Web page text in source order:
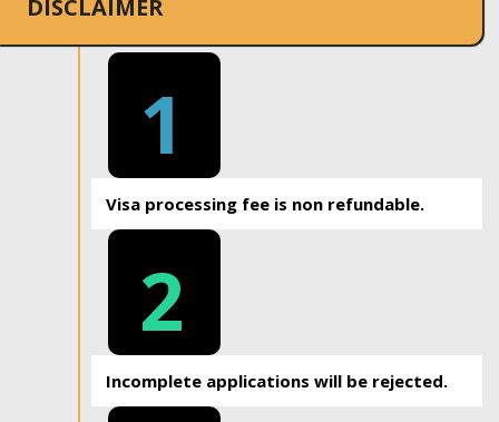
DISCLAIMER
1
Visa processing fee is non refundable.
2
Incomplete applications will be rejected.